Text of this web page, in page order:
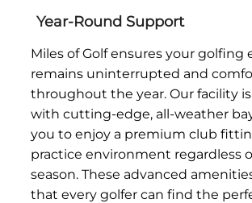
Year-Round Support
Miles of Golf ensures your golfing
remains uninterrupted and
throughout the year. Our facility
with cutting-edge, all-weather
you to enjoy a premium club
practice environment regardless
season. These advanced
that every golfer can find the